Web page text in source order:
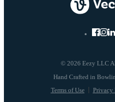
© 2026 Eezy LLC
Terms of Use Privacy